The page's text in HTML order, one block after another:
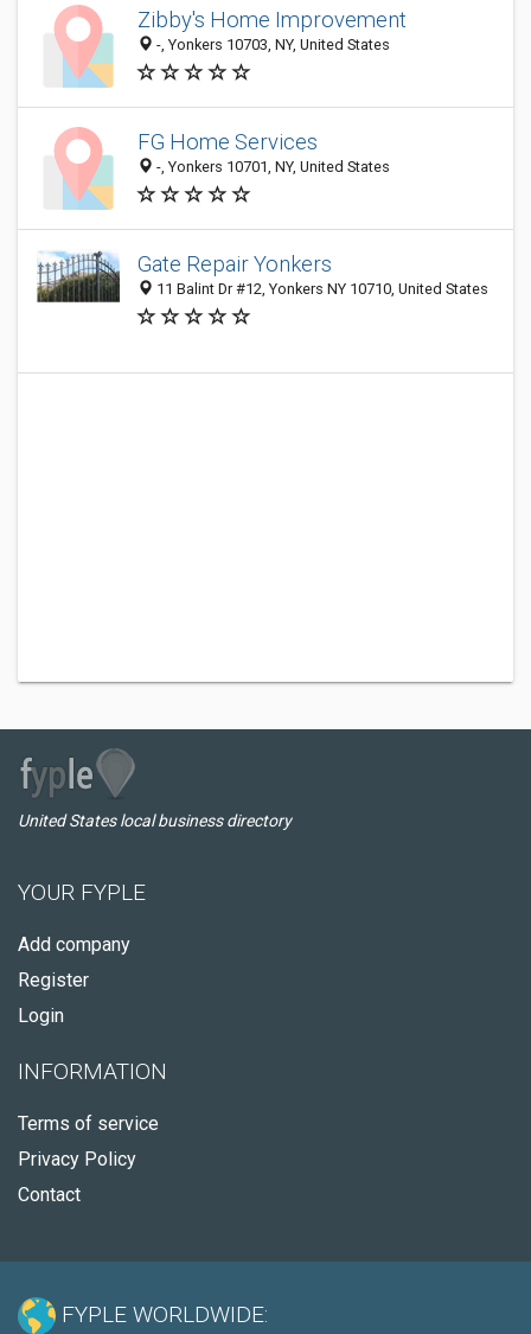
Zibby's Home Improvement
-, Yonkers 10703, NY, United States
FG Home Services
-, Yonkers 10701, NY, United States
Gate Repair Yonkers
11 Balint Dr #12, Yonkers NY 10710, United States
United States local business directory
YOUR FYPLE
Add company
Register
Login
INFORMATION
Terms of service
Privacy Policy
Contact
FYPLE WORLDWIDE: